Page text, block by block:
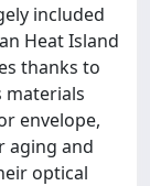
included
Heat Island
thanks to
materials
envelope,
aging and
optical